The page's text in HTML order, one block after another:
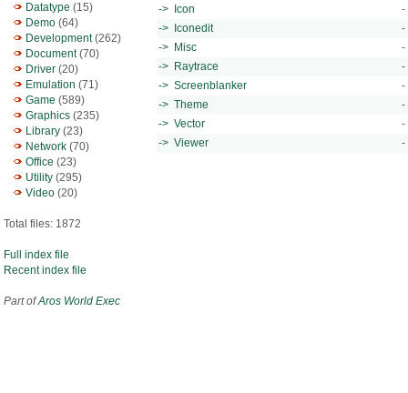
Datatype (15)
Demo (64)
Development(262)
Document(70)
Driver (20)
Emulation (71)
Game (589)
Graphics (235)
Library (23)
Network (70)
Office (23)
Utility (295)
Video (20)
Total files: 1872
Full index file
Recent index file
Part ofAros World Exec
-> Icon
-
-> Iconedit
-
-> Misc
-
-> Raytrace
-
-> Screenblanker
-
-> Theme
-
-> Vector
-
-> Viewer
-